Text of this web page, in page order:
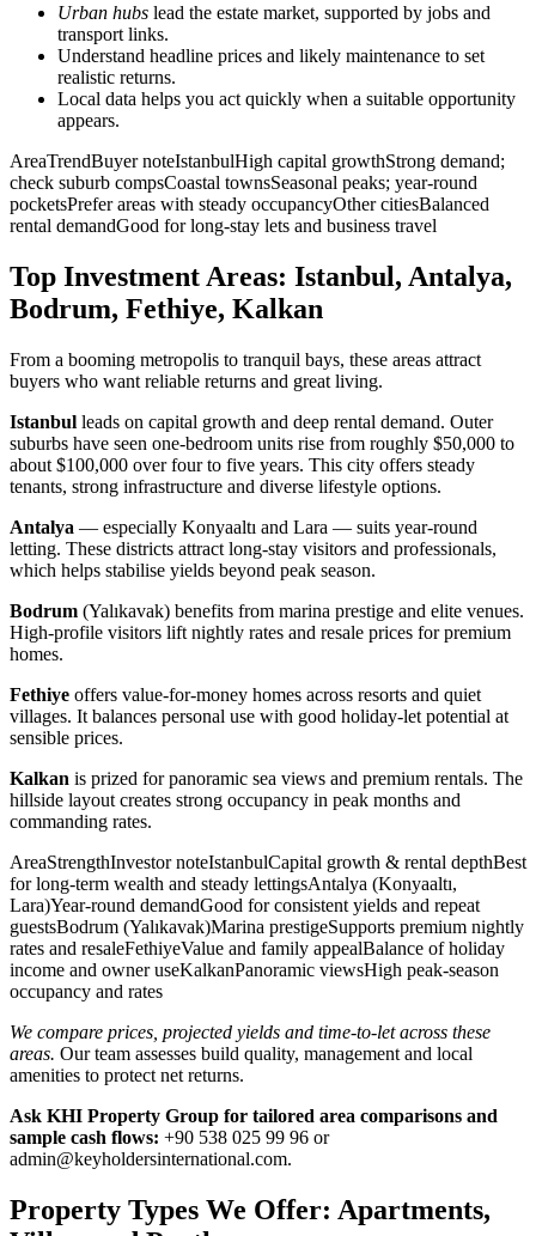
Urban hubs lead the estate market, supported by jobs and
transport links.
Understand headline prices and likely maintenance to set
realistic returns.
Local data helps you act quickly when a suitable opportunity
appears.
AreaTrendBuyer noteIstanbulHigh capital growthStrong demand;
check suburb compsCoastal townsSeasonal peaks; year-round
pocketsPrefer areas with steady occupancyOther citiesBalanced
rental demandGood for long-stay lets and business travel
Top Investment Areas: Istanbul, Antalya,
Bodrum, Fethiye, Kalkan
From a booming metropolis to tranquil bays, these areas attract
buyers who want reliable returns and great living.
Istanbul leads on capital growth and deep rental demand. Outer
suburbs have seen one-bedroom units rise from roughly $50,000 to
about $100,000 over four to five years. This city offers steady
tenants, strong infrastructure and diverse lifestyle options.
Antalya — especially Konyaaltı and Lara — suits year-round
letting. These districts attract long-stay visitors and professionals,
which helps stabilise yields beyond peak season.
Bodrum (Yalıkavak) benefits from marina prestige and elite venues.
High-profile visitors lift nightly rates and resale prices for premium
homes.
Fethiye offers value-for-money homes across resorts and quiet
villages. It balances personal use with good holiday-let potential at
sensible prices.
Kalkan is prized for panoramic sea views and premium rentals. The
hillside layout creates strong occupancy in peak months and
commanding rates.
AreaStrengthInvestor noteIstanbulCapital growth & rental depthBest
for long-term wealth and steady lettingsAntalya (Konyaaltı,
Lara)Year-round demandGood for consistent yields and repeat
guestsBodrum (Yalıkavak)Marina prestigeSupports premium nightly
rates and resaleFethiyeValue and family appealBalance of holiday
income and owner useKalkanPanoramic viewsHigh peak-season
occupancy and rates
We compare prices, projected yields and time-to-let across these
areas. Our team assesses build quality, management and local
amenities to protect net returns.
Ask KHI Property Group for tailored area comparisons and
sample cash flows: +90 538 025 99 96 or
admin@keyholdersinternational.com.
Property Types We Offer: Apartments,